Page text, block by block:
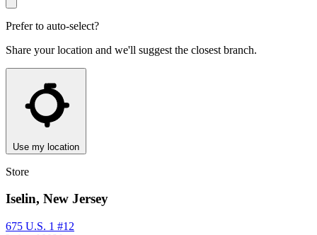
Prefer to auto-select?
Share your location and we'll suggest the closest branch.
Use my location
Store
Iselin, New Jersey
675 U.S. 1 #12